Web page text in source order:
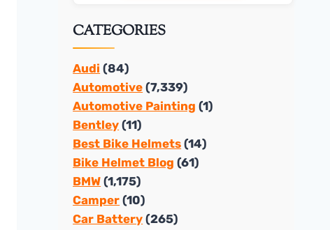
CATEGORIES
Audi (84)
Automotive (7,339)
Automotive Painting (1)
Bentley (11)
Best Bike Helmets (14)
Bike Helmet Blog (61)
BMW (1,175)
Camper (10)
Car Battery (265)